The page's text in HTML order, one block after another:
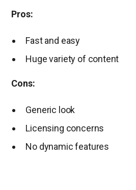
Pros:
Fast and easy
Huge variety of content
Cons:
Generic look
Licensing concerns
No dynamic features